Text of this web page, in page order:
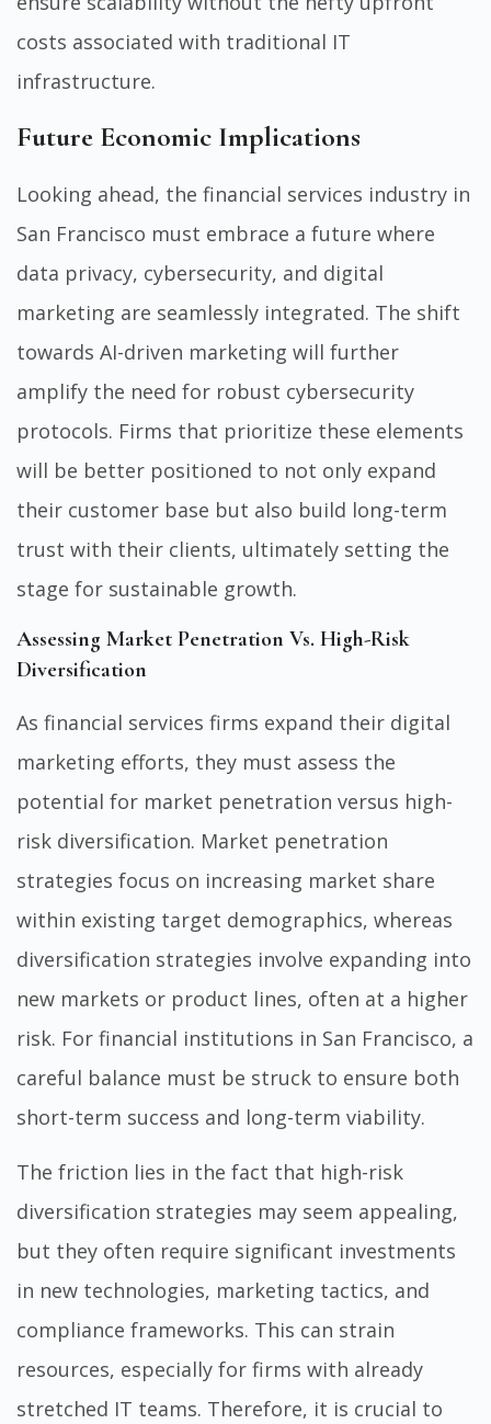
costs associated with traditional IT
infrastructure.
Future Economic Implications
Looking ahead, the financial services industry in
San Francisco must embrace a future where
data privacy, cybersecurity, and digital
marketing are seamlessly integrated. The shift
towards AI-driven marketing will further
amplify the need for robust cybersecurity
protocols. Firms that prioritize these elements
will be better positioned to not only expand
their customer base but also build long-term
trust with their clients, ultimately setting the
stage for sustainable growth.
Assessing Market Penetration Vs. High-Risk
Diversification
As financial services firms expand their digital
marketing efforts, they must assess the
potential for market penetration versus high-
risk diversification. Market penetration
strategies focus on increasing market share
within existing target demographics, whereas
diversification strategies involve expanding into
new markets or product lines, often at a higher
risk. For financial institutions in San Francisco, a
careful balance must be struck to ensure both
short-term success and long-term viability.
The friction lies in the fact that high-risk
diversification strategies may seem appealing,
but they often require significant investments
in new technologies, marketing tactics, and
compliance frameworks. This can strain
resources, especially for firms with already
stretched IT teams. Therefore, it is crucial to